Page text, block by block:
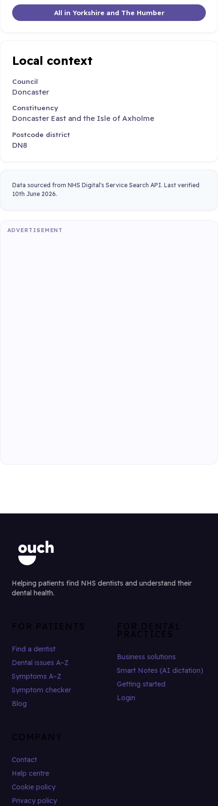
All in Yorkshire and The Humber
Local context
Council
Doncaster
Constituency
Doncaster East and the Isle of Axholme
Postcode district
DN8
Data sourced from NHS Digital's Service Search API. Last verified
10th June 2026.
ADVERTISEMENT
Helping patients find NHS dentists and understand their
dental health.
FOR PATIENTS
Find a dentist
Dental issues A–Z
Symptoms A–Z
Symptom checker
Blog
FOR DENTAL
PRACTICES
Business solutions
Smart Notes (AI dictation)
Getting started
Login
COMPANY
Contact
Help centre
Cookie policy
Privacy policy